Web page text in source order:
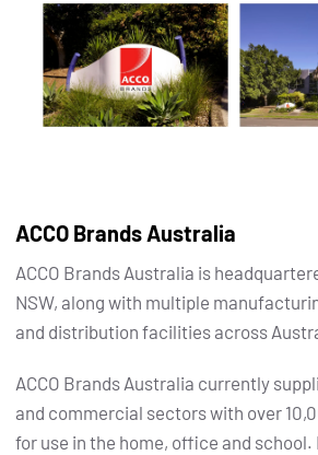
ACCO Brands Australia
ACCO Brands Australia is
NSW, along with multiple
and distribution facilities across
ACCO Brands Australia currently
and commercial sectors with over
for use in the home, office and